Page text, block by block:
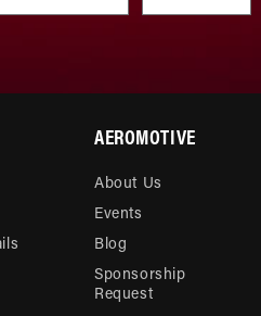
AEROMOTIVE
About Us
Events
Blog
Sponsorship
Request